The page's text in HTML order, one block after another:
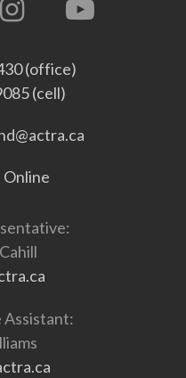
(office)
(cell)
Online